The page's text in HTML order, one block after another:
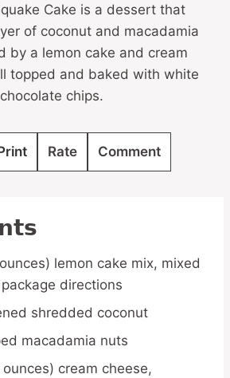
Cake is a dessert that
of coconut and macadamia
by a lemon cake and cream
topped and baked with white
chocolate chips.
Rate Comment
lemon cake mix, mixed
directions
shredded coconut
macadamia nuts
ounces) cream cheese,